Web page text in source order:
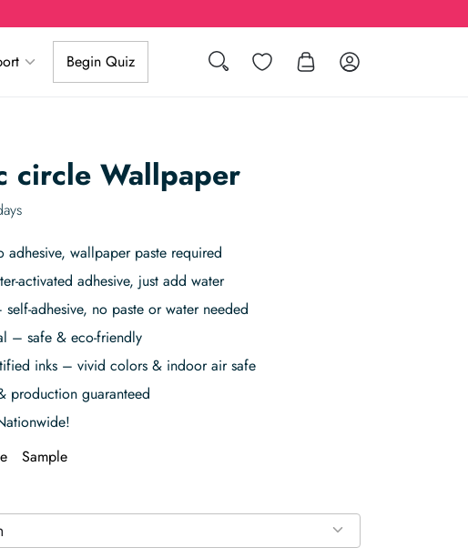
Wishlist Log in
Begin Quiz
circle Wallpaper
adhesive, wallpaper paste required
activated adhesive, just add water
self-adhesive, no paste or water needed
– safe & eco-friendly
inks – vivid colors & indoor air safe
production guaranteed
Sample